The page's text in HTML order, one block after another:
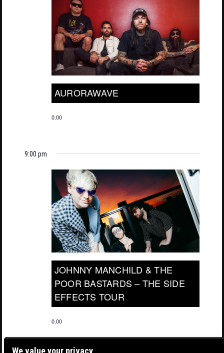
AURORAWAVE
0.00
9:00 pm
JOHNNY MANCHILD & THE
POOR BASTARDS – THE SIDE
EFFECTS TOUR
0.00
We value your privacy